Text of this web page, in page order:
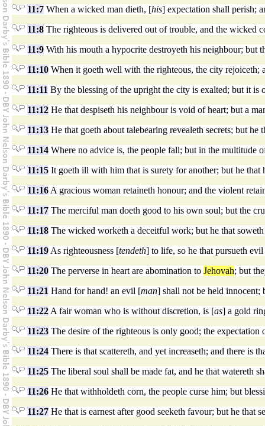
11:7 When a wicked man dieth, [his] expectation shall perish;
11:8 The righteous is delivered out of trouble, and the wicked
11:9 With his mouth a hypocrite destroyeth his neighbour; but
11:10 When it goeth well with the righteous, the city rejoiceth;
11:11 By the blessing of the upright the city is exalted; but it
11:12 He that despiseth his neighbour is void of heart; but a
11:13 He that goeth about talebearing revealeth secrets; but
11:14 Where no advice is, the people fall; but in the multitude
11:15 It goeth ill with him that is surety for another; but he that
11:16 A gracious woman retaineth honour; and the violent
11:17 The merciful man doeth good to his own soul; but the
11:18 The wicked worketh a deceitful work; but he that soweth
11:19 As righteousness [tendeth] to life, so he that pursueth
11:20 The perverse in heart are abomination to Jehovah; but
11:21 Hand for hand! an evil [man] shall not be held innocent;
11:22 A fair woman who is without discretion, is [as] a gold
11:23 The desire of the righteous is only good; the
11:24 There is that scattereth, and yet increaseth; and there is
11:25 The liberal soul shall be made fat, and he that watereth
11:26 He that withholdeth corn, the people curse him; but
11:27 He that is earnest after good seeketh favour; but he that